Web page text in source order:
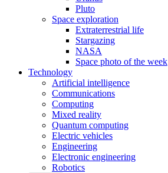
Pluto
Space exploration
Extraterrestrial life
Stargazing
NASA
Space photo of the week
Technology
Artificial intelligence
Communications
Computing
Mixed reality
Quantum computing
Electric vehicles
Engineering
Electronic engineering
Robotics